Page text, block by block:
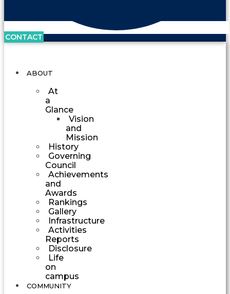
CONTACT
ABOUT
At
a
Glance
Vision
and
Mission
History
Governing
Council
Achievements
and
Awards
Rankings
Gallery
Infrastructure
Activities
Reports
Disclosure
Life
on
campus
COMMUNITY